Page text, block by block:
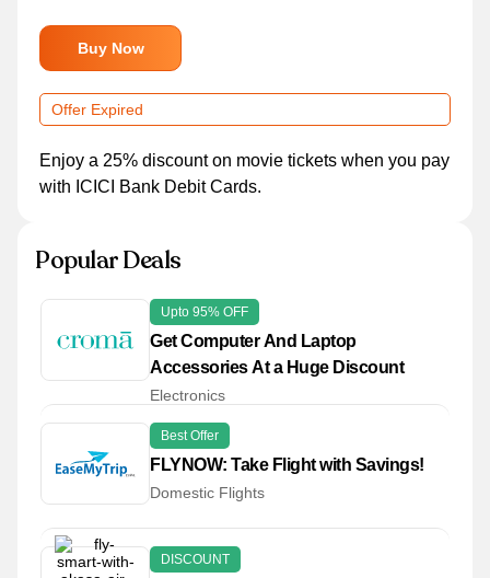
Buy Now
Offer Expired
Enjoy a 25% discount on movie tickets when you pay
with ICICI Bank Debit Cards.
Popular Deals
Upto 95% OFF
Get Computer And Laptop
Accessories At a Huge Discount
Electronics
Best Offer
FLYNOW: Take Flight with Savings!
Domestic Flights
DISCOUNT